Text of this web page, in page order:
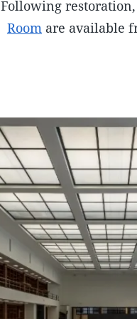
Following
Room are available